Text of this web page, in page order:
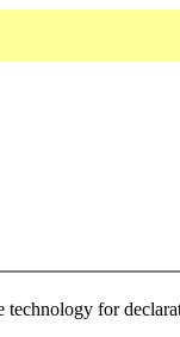
technology for